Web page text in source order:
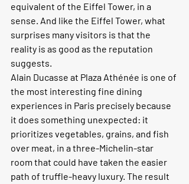
equivalent of the Eiffel Tower, in a
sense. And like the Eiffel Tower, what
surprises many visitors is that the
reality is as good as the reputation
suggests.
Alain Ducasse at Plaza Athénée is one of
the most interesting fine dining
experiences in Paris precisely because
it does something unexpected: it
prioritizes vegetables, grains, and fish
over meat, in a three-Michelin-star
room that could have taken the easier
path of truffle-heavy luxury. The result